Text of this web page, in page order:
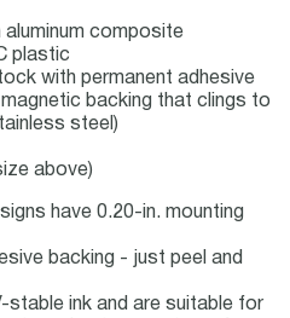
composite
plastic
with permanent adhesive
backing that clings to
steel)
above)
have 0.20-in. mounting
backing - just peel and
stable ink and are suitable for